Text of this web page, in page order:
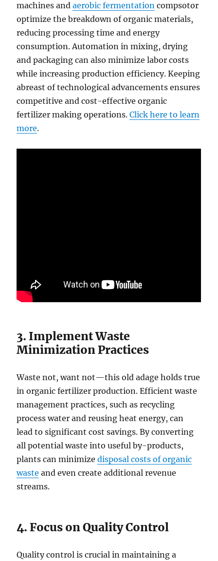
machines andaerobic fermentation compsotor
optimize the breakdown of organic materials,
reducing processing time and energy
consumption. Automation in mixing, drying
and packaging can also minimize labor costs
while increasing production efficiency. Keeping
abreast of technological advancements ensures
competitive and cost-effective organic
fertilizer making operations.Click here to learn
more.
3. Implement Waste
Minimization Practices
Waste not, want not—this old adage holds true
in organic fertilizer production. Efficient waste
management practices, such as recycling
process water and reusing heat energy, can
lead to significant cost savings. By converting
all potential waste into useful by-products,
plants can minimizedisposal costs of organic
waste and even create additional revenue
streams.
4. Focus on Quality Control
Quality control is crucial in maintaining a